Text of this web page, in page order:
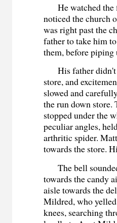
He watched the
noticed the church
was right past the
father to take him
them, before
His father didn't
store, and
slowed and
the run down store.
stopped under the
peculiar angles,
arthritic spider.
towards the store.
The bell
towards the candy
aisle towards the
Mildred, who
knees, searching